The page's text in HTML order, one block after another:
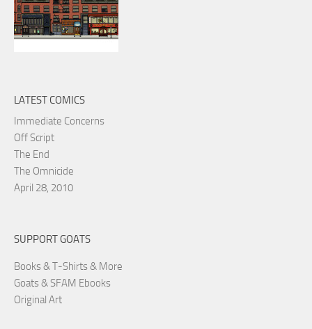
LATEST COMICS
Immediate Concerns
Off Script
The End
The Omnicide
April 28, 2010
SUPPORT GOATS
Books & T-Shirts & More
Goats & SFAM Ebooks
Original Art